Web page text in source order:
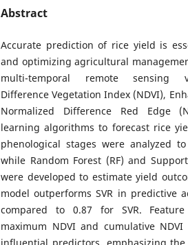
Abstract
Accurate prediction of rice yield is
and optimizing agricultural
multi-temporal remote sensing
Difference Vegetation Index (NDVI),
Normalized Difference Red Edge
learning algorithms to forecast rice
phenological stages were analyzed
while Random Forest (RF) and
were developed to estimate yield
model outperforms SVR in predictive
compared to 0.87 for SVR.
maximum NDVI and cumulative